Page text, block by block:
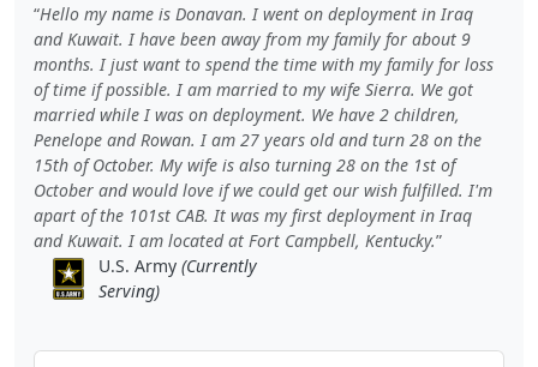
Hello my name is Donavan. I went on deployment in Iraq
and Kuwait. I have been away from my family for about 9
months. I just want to spend the time with my family for loss
of time if possible. I am married to my wife Sierra. We got
married while I was on deployment. We have 2 children,
Penelope and Rowan. I am 27 years old and turn 28 on the
15th of October. My wife is also turning 28 on the 1st of
October and would love if we could get our wish fulfilled. I'm
apart of the 101st CAB. It was my first deployment in Iraq
and Kuwait. I am located at Fort Campbell, Kentucky.
U.S. Army(Currently
Serving)